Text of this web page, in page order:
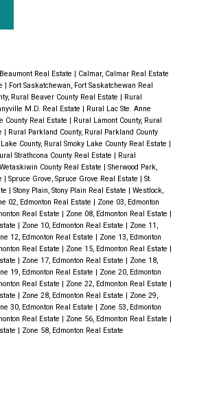
Real Estate | Calmar, Calmar Real Estate
| Fort Saskatchewan, Fort Saskatchewan Real
Rural Beaver County Real Estate | Rural
M.D. Real Estate | Rural Lac Ste. Anne
County Real Estate | Rural Lamont County, Rural
| Rural Parkland County, Rural Parkland County
County, Rural Smoky Lake County Real Estate |
Strathcona County Real Estate | Rural
County Real Estate | Sherwood Park,
| Spruce Grove, Spruce Grove Real Estate | St.
| Stony Plain, Stony Plain Real Estate | Westlock,
02, Edmonton Real Estate | Zone 03, Edmonton
Real Estate | Zone 08, Edmonton Real Estate |
| Zone 10, Edmonton Real Estate | Zone 11,
12, Edmonton Real Estate | Zone 13, Edmonton
Real Estate | Zone 15, Edmonton Real Estate |
| Zone 17, Edmonton Real Estate | Zone 18,
19, Edmonton Real Estate | Zone 20, Edmonton
Real Estate | Zone 22, Edmonton Real Estate |
| Zone 28, Edmonton Real Estate | Zone 29,
30, Edmonton Real Estate | Zone 53, Edmonton
Real Estate | Zone 56, Edmonton Real Estate |
| Zone 58, Edmonton Real Estate